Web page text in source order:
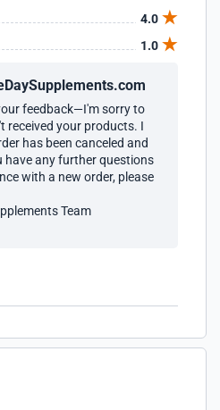
4.0
1.0
feedback—I'm sorry to
received your products. I
has been canceled and
have any further questions
with a new order, please
Team